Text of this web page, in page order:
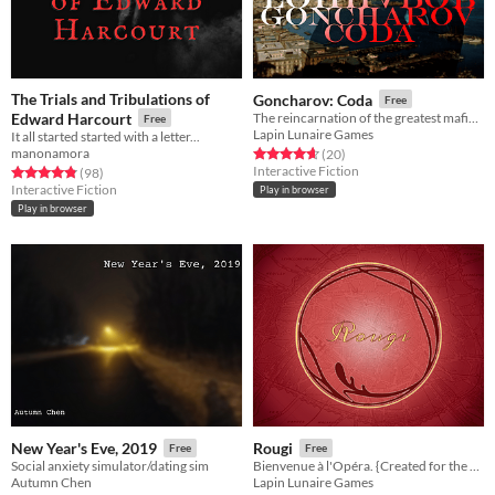
The Trials and Tribulations of
Edward Harcourt
Free
It all started started with a letter...
manonamora
Rated 4.8 out of 5 stars
(98total ratings
)
Interactive Fiction
Play in browser
Goncharov: Coda Free
Lapin Lunaire Games
Rated 4.7 out of 5 stars
(20total ratings
)
Interactive Fiction
Play in browser
New Year's Eve, 2019 Free
Social anxiety simulator/dating sim
Autumn Chen
Rougi Free
Bienvenue à l'Opéra. {Created for the @interact-if nonranked game jam, using the theme "red herring".}
Lapin Lunaire Games